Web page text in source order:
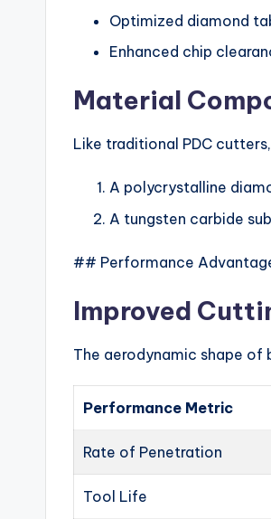
Optimized diamond
Enhanced chip
Material
Like traditional PDC
A polycrystalline
A tungsten carbide
## Performance
Improved
The aerodynamic shape
Performance Metric
Rate of Penetration
Tool Life